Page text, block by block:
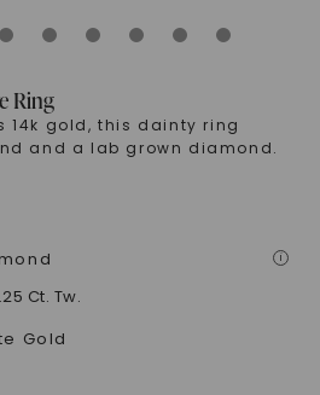
Ring
14k gold, this dainty ring
and a lab grown diamond.
i
Ct. Tw.
Gold